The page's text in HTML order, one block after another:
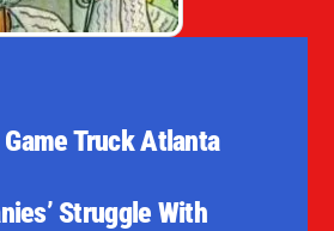
Truck Atlanta
Struggle With